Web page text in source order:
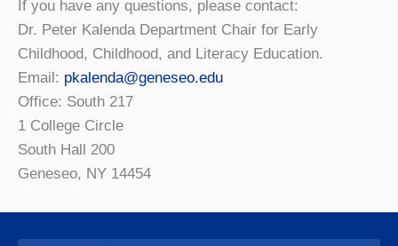
If you have any questions, please contact:
Dr. Peter Kalenda Department Chair for Early
Childhood, Childhood, and Literacy Education.
Email: pkalenda@geneseo.edu
Office: South 217
1 College Circle
South Hall 200
Geneseo, NY 14454